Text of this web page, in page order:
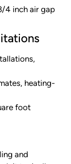
4 inch air gap
heating-
foot
and